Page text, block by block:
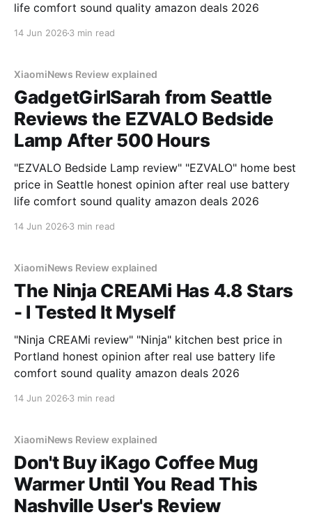
life comfort sound quality amazon deals 2026
14 Jun 2026 3 min read
XiaomiNews Review explained
GadgetGirlSarah from Seattle
Reviews the EZVALO Bedside
Lamp After 500 Hours
"EZVALO Bedside Lamp review" "EZVALO" home best
price in Seattle honest opinion after real use battery
life comfort sound quality amazon deals 2026
14 Jun 2026 3 min read
XiaomiNews Review explained
The Ninja CREAMi Has 4.8 Stars
- I Tested It Myself
"Ninja CREAMi review" "Ninja" kitchen best price in
Portland honest opinion after real use battery life
comfort sound quality amazon deals 2026
14 Jun 2026 3 min read
XiaomiNews Review explained
Don't Buy iKago Coffee Mug
Warmer Until You Read This
Nashville User's Review